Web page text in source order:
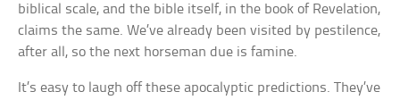
biblical scale, and the bible itself, in the book of Revelation,
claims the same. We’ve already been visited by pestilence,
after all, so the next horseman due is famine.
It’s easy to laugh off these apocalyptic predictions. They’ve